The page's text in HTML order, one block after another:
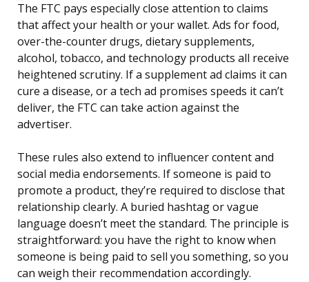
The FTC pays especially close attention to claims
that affect your health or your wallet. Ads for food,
over-the-counter drugs, dietary supplements,
alcohol, tobacco, and technology products all receive
heightened scrutiny. If a supplement ad claims it can
cure a disease, or a tech ad promises speeds it can’t
deliver, the FTC can take action against the
advertiser.
These rules also extend to influencer content and
social media endorsements. If someone is paid to
promote a product, they’re required to disclose that
relationship clearly. A buried hashtag or vague
language doesn’t meet the standard. The principle is
straightforward: you have the right to know when
someone is being paid to sell you something, so you
can weigh their recommendation accordingly.